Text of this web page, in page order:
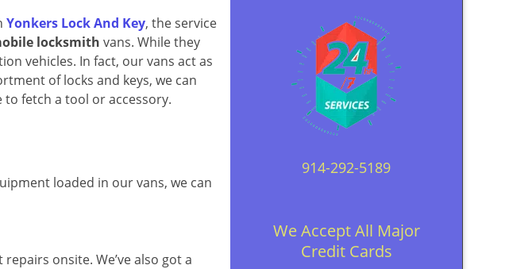
Yonkers Lock And Key, the service
locksmith vans. While they
vehicles. In fact, our vans act as
of locks and keys, we can
fetch a tool or accessory.
loaded in our vans, we can
onsite. We’ve also got a
914-292-5189
We Accept All Major
Credit Cards